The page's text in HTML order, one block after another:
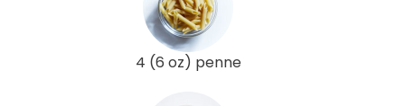
4 (6 oz) penne